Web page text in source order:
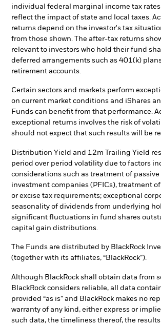
individual federal marginal income tax
reflect the impact of state and local taxes.
returns depend on the investor's tax
from those shown. The after-tax returns
relevant to investors who hold their fund
deferred arrangements such as 401(k)
retirement accounts.
Certain sectors and markets perform
on current market conditions and iShares
Funds can benefit from that performance.
exceptional returns involves the risk of
should not expect that such results will be
Distribution Yield and 12m Trailing Yield
period over period volatility due to factors
considerations such as treatment of
investment companies (PFICs), treatment
or excise tax requirements; exceptional
seasonality of dividends from underlying
significant fluctuations in fund shares
capital gain distributions.
The Funds are distributed by BlackRock
(together with its affiliates, “BlackRock”).
Although BlackRock shall obtain data from
BlackRock considers reliable, all data
provided “as is” and BlackRock makes no
warranty of any kind, either express or
such data, the timeliness thereof, the